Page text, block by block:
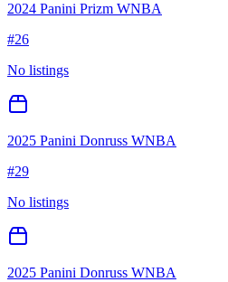
2024 Panini Prizm WNBA
#26
No listings
2025 Panini Donruss WNBA
#29
No listings
2025 Panini Donruss WNBA